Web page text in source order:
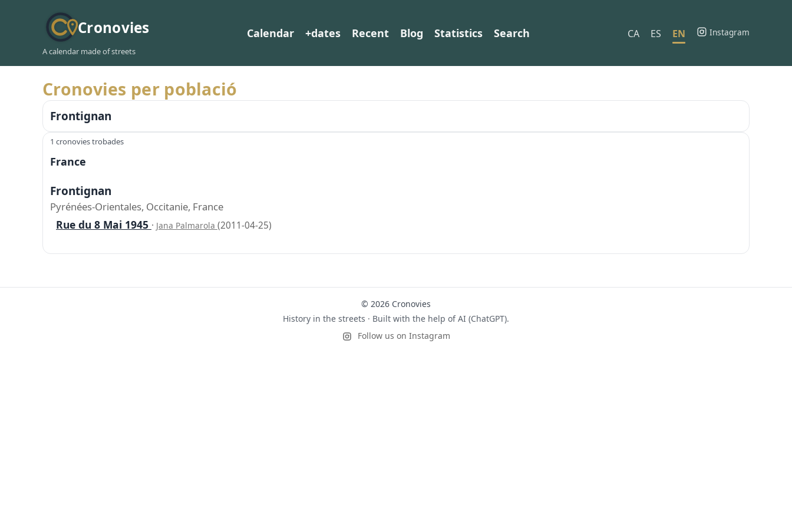
Cronovies
A calendar made of streets
Calendar +dates Recent Blog Statistics Search CA ES EN Instagram
Cronovies per població
Frontignan
1 cronovies trobades
France
Frontignan
Pyrénées-Orientales, Occitanie, France
Rue du 8 Mai 1945 · Jana Palmarola (2011-04-25)
© 2026 Cronovies
History in the streets · Built with the help of AI (ChatGPT).
Follow us on Instagram